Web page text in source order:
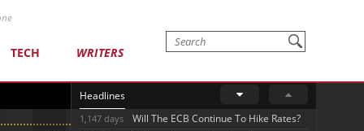
TECH WRITERS
Headlines
1,147 days Will The ECB Continue To Hike Rates?